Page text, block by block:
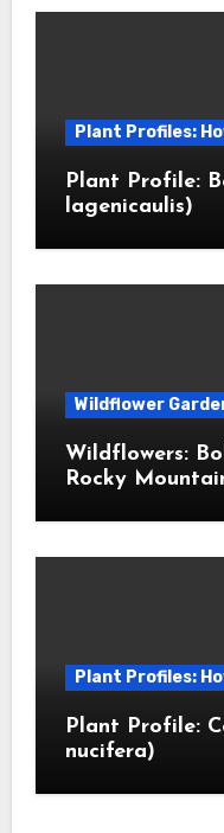
Plant Profiles:
Plant Profile:
lagenicaulis)
Wildflower
Wildflowers:
Rocky
Plant Profiles:
Plant Profile:
nucifera)